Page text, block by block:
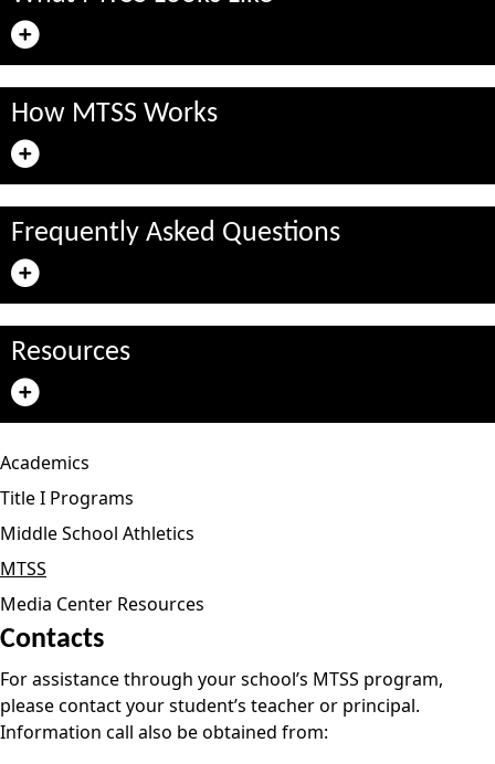
How MTSS Works
Frequently Asked Questions
Resources
Academics
Title I Programs
Middle School Athletics
MTSS
Media Center Resources
Contacts
For assistance through your school’s MTSS program,
please contact your student’s teacher or principal.
Information call also be obtained from: